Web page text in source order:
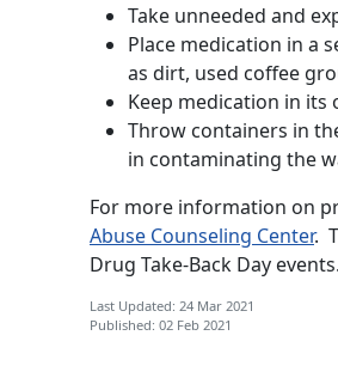
Take unneeded and
Place medication in a
as dirt, used coffee
Keep medication in
Throw containers in
in contaminating the
For more information on
Abuse Counseling Center.
Drug Take-Back Day
Last Updated: 24 Mar 2021
Published: 02 Feb 2021